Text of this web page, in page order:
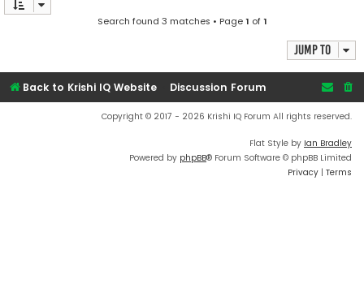
Search found 3 matches • Page1 of1
Jump to
Back to Krishi IQ Website Discussion Forum
Copyright © 2017 - 2026 Krishi IQ Forum All rights reserved.
Flat Style by Ian Bradley
Powered by phpBB® Forum Software © phpBB Limited
Privacy | Terms